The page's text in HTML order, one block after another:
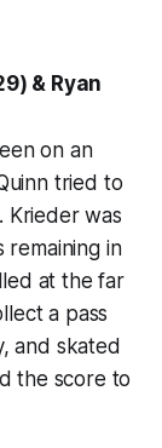
& Ryan
on an
tried to
Krieder was
in
at the far
a pass
and skated
the score to